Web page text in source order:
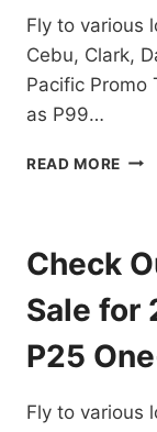
Fly to various
Cebu, Clark,
Pacific Promo
as P99…
READ MORE CEBU
FOR
FOR
P99
Check
Sale for
P25
Fly to various